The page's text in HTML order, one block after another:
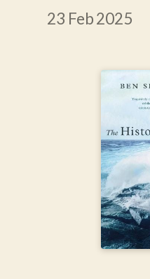
23 Feb 2025